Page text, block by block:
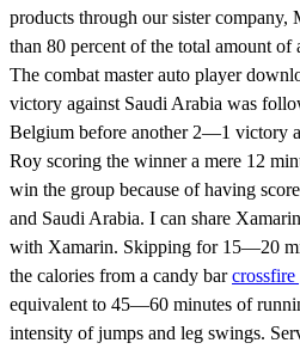
products through our sister company,
than 80 percent of the total amount
The combat master auto player
victory against Saudi Arabia was
Belgium before another 2—1 victory
Roy scoring the winner a mere 12
win the group because of having
and Saudi Arabia. I can share
with Xamarin. Skipping for 15—20
the calories from a candy bar
equivalent to 45—60 minutes of
intensity of jumps and leg swings.